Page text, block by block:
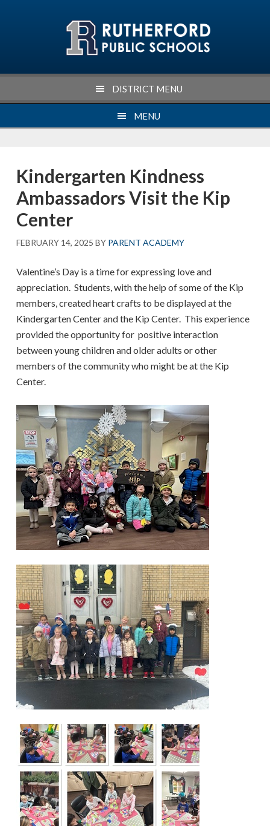
DISTRICT MENU
MENU
Kindergarten Kindness
Ambassadors Visit the Kip
Center
FEBRUARY 14, 2025 BY PARENT ACADEMY
Valentine’s Day is a time for expressing love and
appreciation. Students, with the help of some of the Kip
members, created heart crafts to be displayed at the
Kindergarten Center and the Kip Center. This experience
provided the opportunity for positive interaction
between young children and older adults or other
members of the community who might be at the Kip
Center.